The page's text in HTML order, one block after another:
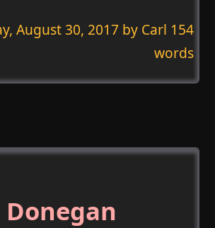
August 30, 2017 by Carl 154
words
Donegan